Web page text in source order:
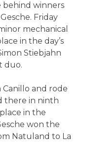
behind winners
Friday
mechanical
in the day’s
Stiebjahn
duo.
and rode
there in ninth
in the
won the
Natuland to La